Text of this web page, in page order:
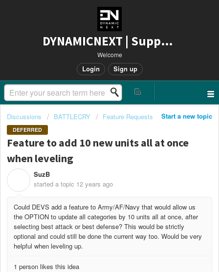
DYNAMICNEXT | Support
Welcome
Login Sign up
Start a new topic
Discussions BATTLECRY Feature Requests
DEFERRED
Feature to add 10 new units all at once
when leveling
SuzB
started a topic 12 years ago
Could DEVS add a feature to Army/AF/Navy that would allow us
the OPTION to update all categories by 10 units all at once, after
selecting best attack or best defense? This would be strictly
optional and could still be done the current way too. Would be very
helpful when leveling up.
1 person likes this idea